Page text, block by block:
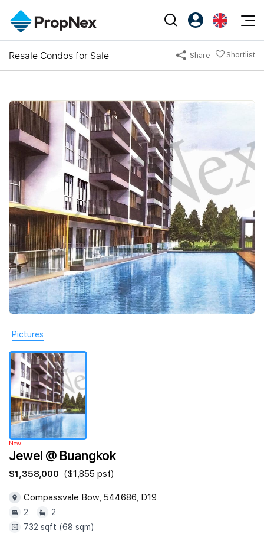
Events
XPO
Workshop
Editorial
News
Perspectives
Reports
Buy
Sell
Rent
New Launch
Overseas
Business Space
PN-Valuation
Agents
NexLevel Advantage
Success Hub
Our Training
PWS Agent
SalesTech System
Our Leadership
Join Us
PropNex Friends
Investors
Support
Agent Suite
Resale Condos for Sale Share Shortlist
Pictures
New
Jewel @ Buangkok
$1,358,000 ($1,855 psf)
Compassvale Bow, 544686, D19
2
2
732 sqft (68 sqm)